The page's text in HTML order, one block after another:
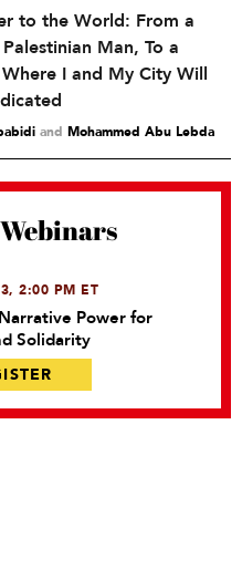
to the World: From a
Man, To a
I and My City Will
and Mohammed Abu Lebda
2:00 PM ET
Power for
Solidarity